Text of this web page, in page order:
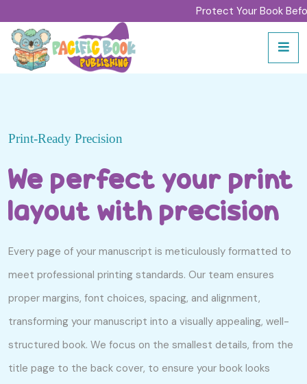
Protect Your Book Before
Print-Ready Precision
We perfect your print
layout with precision
Every page of your manuscript is meticulously formatted to
meet professional printing standards. Our team ensures
proper margins, font choices, spacing, and alignment,
transforming your manuscript into a visually appealing, well-
structured book. We focus on the smallest details, from the
title page to the back cover, to ensure your book looks